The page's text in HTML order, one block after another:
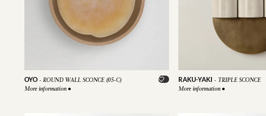
OYO - ROUND WALL SCONCE (05-C)
More information ●
RAKU-YAKI - TRIPLE SCONCE
More information ●